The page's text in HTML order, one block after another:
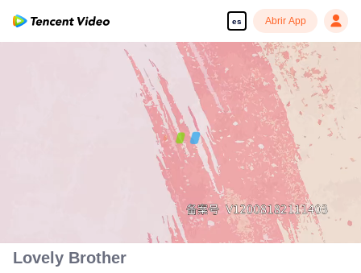
es Abrir App
Lovely Brother